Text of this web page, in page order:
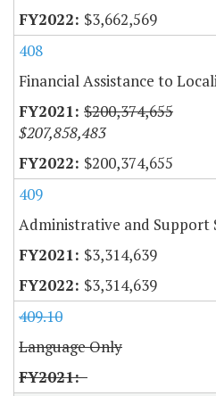
$3,662,569
408
Financial Assistance to
$200,374,655
$207,858,483
$200,374,655
409
Administrative and Support
$3,314,639
$3,314,639
409.10
Language Only